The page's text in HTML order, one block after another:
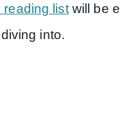
reading listwill be
into.